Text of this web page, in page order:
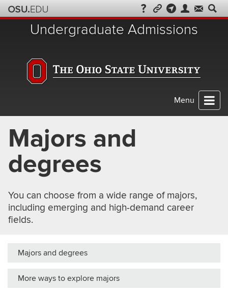
Skip
to
Undergraduate Admissions
Menu
Majors and
degrees
You can choose from a wide range of majors,
including emerging and high-demand career
fields.
Majors and degrees
More ways to explore majors